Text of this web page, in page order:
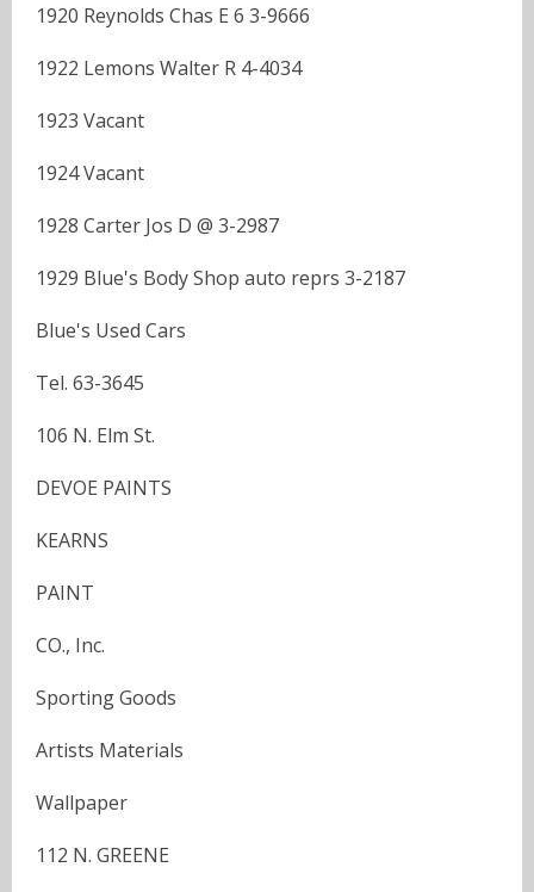
1920 Reynolds Chas E 6 3-9666
1922 Lemons Walter R 4-4034
1923 Vacant
1924 Vacant
1928 Carter Jos D @ 3-2987
1929 Blue's Body Shop auto reprs 3-2187
Blue's Used Cars
Tel. 63-3645
106 N. Elm St.
DEVOE PAINTS
KEARNS
PAINT
CO., Inc.
Sporting Goods
Artists Materials
Wallpaper
112 N. GREENE